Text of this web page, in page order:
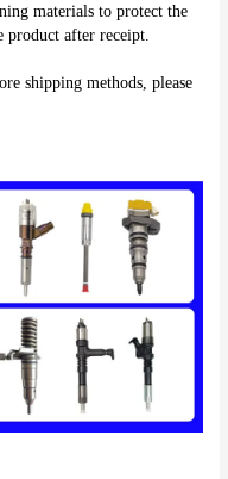
materials to protect the
product after receipt.
shipping methods, please